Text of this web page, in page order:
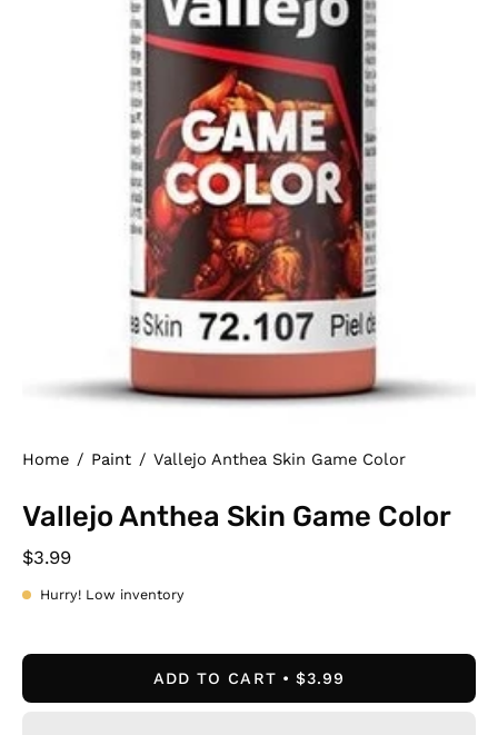
Home / Paint / Vallejo Anthea Skin Game Color
Vallejo Anthea Skin Game Color
$3.99
Hurry! Low inventory
ADD TO CART $3.99